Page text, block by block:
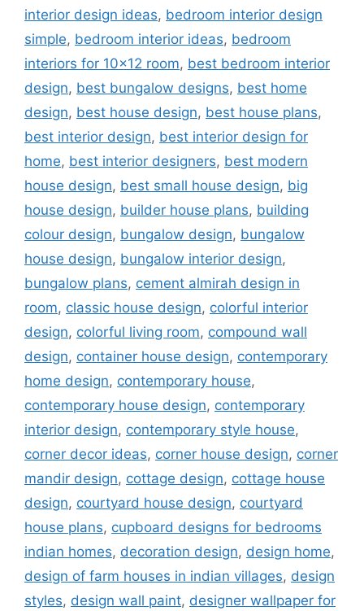
interior design ideas, bedroom interior design
simple, bedroom interior ideas, bedroom
interiors for 10x12 room, best bedroom interior
design, best bungalow designs, best home
design, best house design, best house plans,
best interior design, best interior design for
home, best interior designers, best modern
house design, best small house design, big
house design, builder house plans, building
colour design, bungalow design, bungalow
house design, bungalow interior design,
bungalow plans, cement almirah design in
room, classic house design, colorful interior
design, colorful living room, compound wall
design, container house design, contemporary
home design, contemporary house,
contemporary house design, contemporary
interior design, contemporary style house,
corner decor ideas, corner house design, corner
mandir design, cottage design, cottage house
design, courtyard house design, courtyard
house plans, cupboard designs for bedrooms
indian homes, decoration design, design home,
design of farm houses in indian villages, design
styles, design wall paint, designer wallpaper for